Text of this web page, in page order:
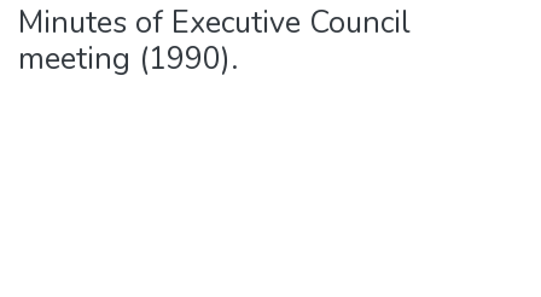
Minutes of Executive Council
meeting (1990).